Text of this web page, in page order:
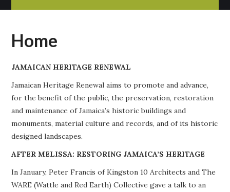
ABOUT
PROJECTS
BUILDINGS AT RISK
RESOURCES
MEMBERSHIP
Home
JAMAICAN HERITAGE RENEWAL
Jamaican Heritage Renewal aims to promote and advance,
for the benefit of the public, the preservation, restoration
and maintenance of Jamaica’s historic buildings and
monuments, material culture and records, and of its historic
designed landscapes.
AFTER MELISSA: RESTORING JAMAICA’S HERITAGE
In January, Peter Francis of Kingston 10 Architects and The
WARE (Wattle and Red Earth) Collective gave a talk to an